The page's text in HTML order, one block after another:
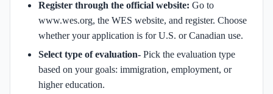
Register through the official website: Go to
www.wes.org, the WES website, and register. Choose
whether your application is for U.S. or Canadian use.
Select type of evaluation- Pick the evaluation type
based on your goals: immigration, employment, or
higher education.